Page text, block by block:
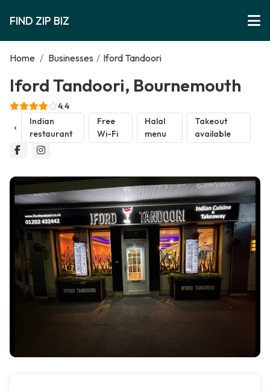
FIND ZIP BIZ
Home / Businesses / Iford Tandoori
Iford Tandoori, Bournemouth
4.4
Indian
restaurant
Free
Wi-Fi
Halal
menu
Takeout
available